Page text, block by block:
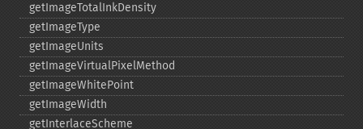
getImageTotalInkDensity
getImageType
getImageUnits
getImageVirtualPixelMethod
getImageWhitePoint
getImageWidth
getInterlaceScheme